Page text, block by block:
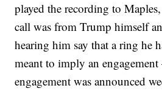
played the recording to
call was from Trump himself
hearing him say that a ring he
meant to imply an
engagement was announced